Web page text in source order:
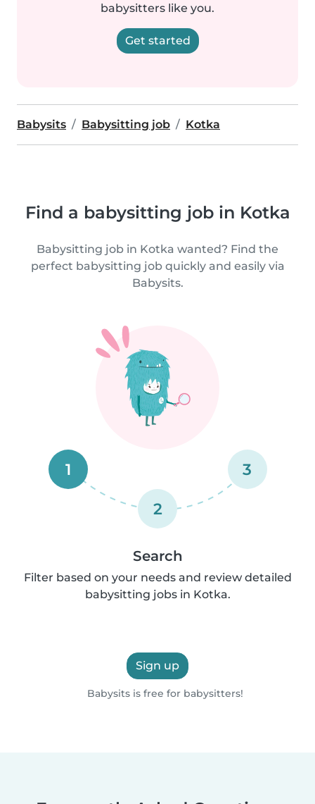
babysitters like you.
Get started
Babysits Babysitting job Kotka
Find a babysitting job in Kotka
Babysitting job in Kotka wanted? Find the
perfect babysitting job quickly and easily via
Babysits.
1
2
3
Search
Filter based on your needs and review detailed
babysitting jobs in Kotka.
Sign up
Babysits is free for babysitters!